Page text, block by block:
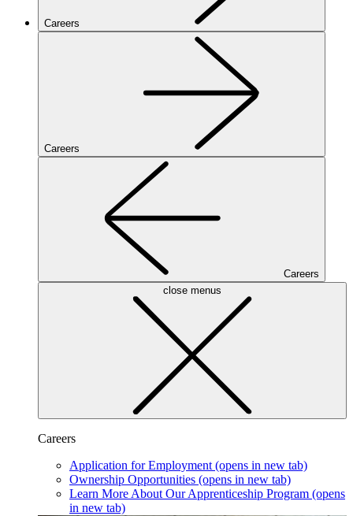
Careers
Careers
Careers
close menus
Careers
Application for Employment (opens in new tab)
Ownership Opportunities (opens in new tab)
Learn More About Our Apprenticeship Program (opens
in new tab)